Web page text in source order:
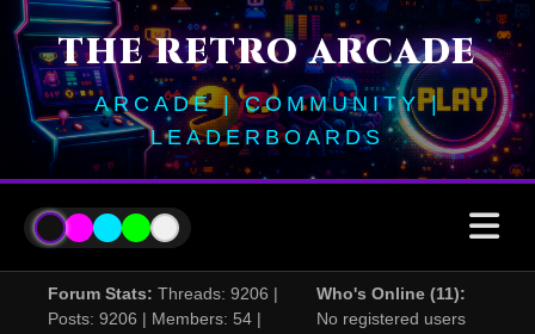
THE RETRO ARCADE
ARCADE | COMMUNITY |
LEADERBOARDS
Forum Stats: Threads: 9206 |
Posts: 9206 | Members: 54 |
Who's Online (11):
No registered users